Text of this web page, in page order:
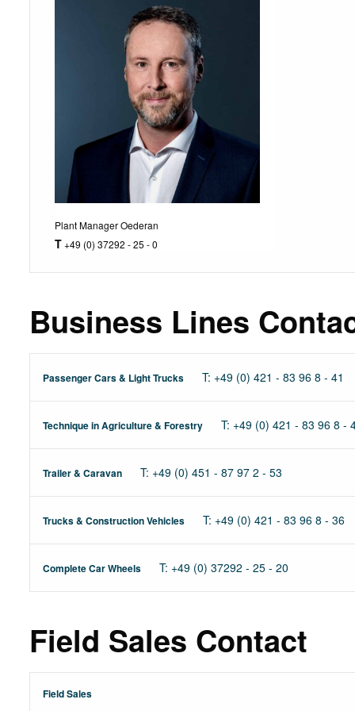
Plant Manager Oederan
T+49 (0) 37292 - 25 - 0
Business Lines
Passenger Cars & Light Trucks T: +49 (0) 421 - 83 96 8 - 41
Technique in Agriculture & Forestry T: +49 (0) 421 - 83 96 8 -
Trailer & Caravan T: +49 (0) 451 - 87 97 2 - 53
Trucks & Construction Vehicles T: +49 (0) 421 - 83 96 8 - 36
Complete Car Wheels T: +49 (0) 37292 - 25 - 20
Field Sales Contact
Field Sales